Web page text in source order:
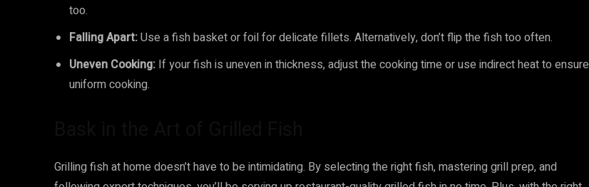
too.
Falling Apart:Use a fish basket or foil for delicate fillets. Alternatively, don’t flip the fish too often.
Uneven Cooking: If your fish is uneven in thickness, adjust the cooking time or use indirect heat to ensure
uniform cooking.
Grilling fish at home doesn’t have to be intimidating. By selecting the right fish, mastering grill prep, and